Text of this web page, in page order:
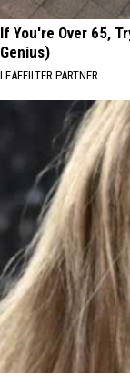
If You're Over 65,
Genius)
LEAFFILTER PARTNER